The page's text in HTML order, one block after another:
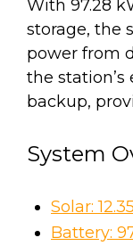
With 97.28
storage, the
power from
the
backup,
System
Solar:
Battery: